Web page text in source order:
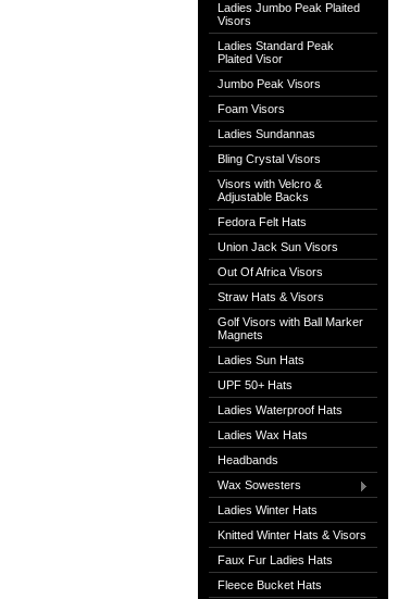
Ladies Jumbo Peak Plaited
Visors
Ladies Standard Peak
Plaited Visor
Jumbo Peak Visors
Foam Visors
Ladies Sundannas
Bling Crystal Visors
Visors with Velcro &
Adjustable Backs
Fedora Felt Hats
Union Jack Sun Visors
Out Of Africa Visors
Straw Hats & Visors
Golf Visors with Ball Marker
Magnets
Ladies Sun Hats
UPF 50+ Hats
Ladies Waterproof Hats
Ladies Wax Hats
Headbands
Wax Sowesters
Ladies Winter Hats
Knitted Winter Hats & Visors
Faux Fur Ladies Hats
Fleece Bucket Hats